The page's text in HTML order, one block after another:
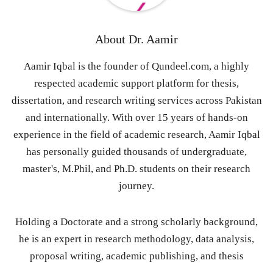
About Dr. Aamir
Aamir Iqbal is the founder of Qundeel.com, a highly
respected academic support platform for thesis,
dissertation, and research writing services across Pakistan
and internationally. With over 15 years of hands-on
experience in the field of academic research, Aamir Iqbal
has personally guided thousands of undergraduate,
master's, M.Phil, and Ph.D. students on their research
journey.
Holding a Doctorate and a strong scholarly background,
he is an expert in research methodology, data analysis,
proposal writing, academic publishing, and thesis